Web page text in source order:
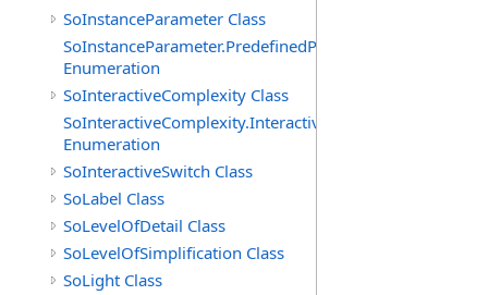
SoInstanceParameter Class
SoInstanceParameter.PredefinedParameters
Enumeration
SoInteractiveComplexity Class
SoInteractiveComplexity.InteractiveModes
Enumeration
SoInteractiveSwitch Class
SoLabel Class
SoLevelOfDetail Class
SoLevelOfSimplification Class
SoLight Class